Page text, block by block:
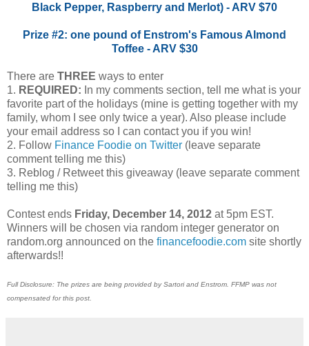
Black Pepper, Raspberry and Merlot) - ARV $70
Prize #2: one pound of Enstrom's Famous Almond
Toffee - ARV $30
There are THREE ways to enter
1. REQUIRED: In my comments section, tell me what is your
favorite part of the holidays (mine is getting together with my
family, whom I see only twice a year). Also please include
your email address so I can contact you if you win!
2. Follow Finance Foodie on Twitter (leave separate
comment telling me this)
3. Reblog / Retweet this giveaway (leave separate comment
telling me this)
Contest ends Friday, December 14, 2012 at 5pm EST.
Winners will be chosen via random integer generator on
random.org announced on the financefoodie.com site shortly
afterwards!!
Full Disclosure: The prizes are being provided by Sartori and Enstrom. FFMP was not
compensated for this post.